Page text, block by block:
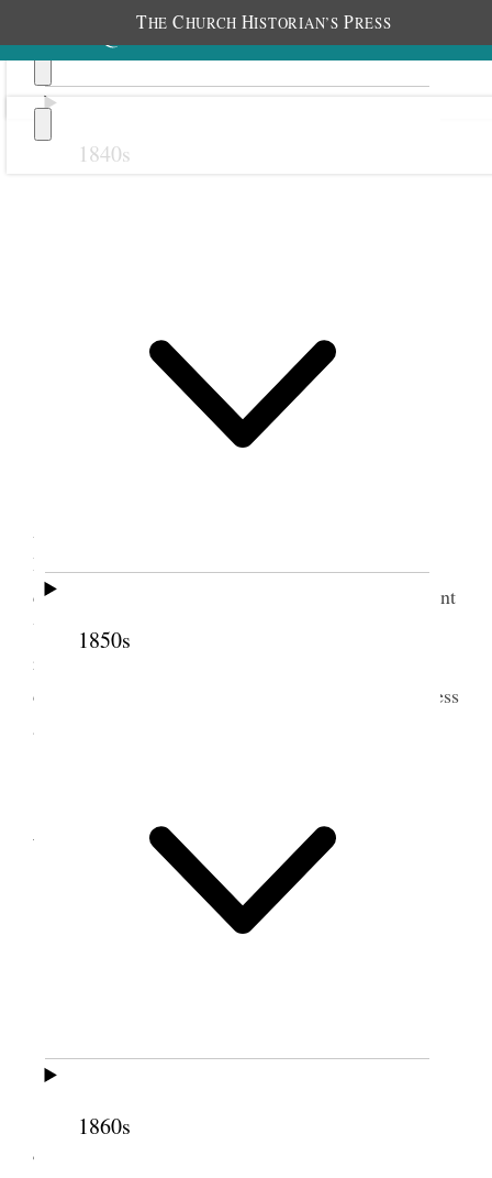
THE CHURCH HISTORIAN’S PRESS
1840s
1850s
1860s
1 October 1861 • Tuesday
Blackburn & Bull. In Bro. Amasa’s I enclosed a
copy of a letter received yesterday from
President
Young direct
respecting John Tobin. The news from home is
cheering. The people dwelling in peace and quietness
and progressing in their labors.
Wednesday
, 2nd. Variously engaged.
blank
4 October 1861 • Friday